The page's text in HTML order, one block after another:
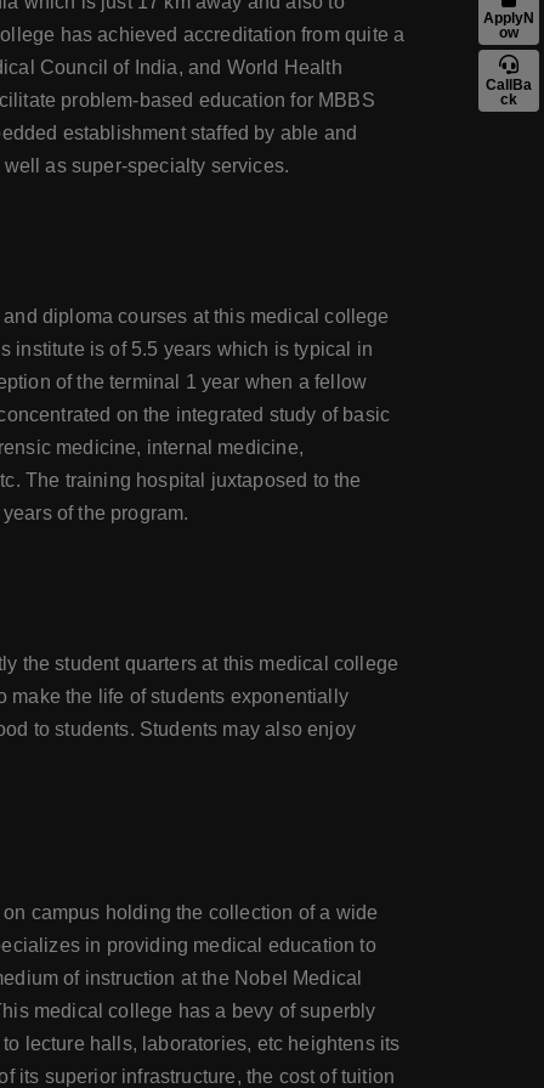
has achieved accreditation from quite a
Council of India, and World Health
problem-based education for MBBS
establishment staffed by able and
as super-specialty services.
diploma courses at this medical college
institute is of 5.5 years which is typical in
of the terminal 1 year when a fellow
on the integrated study of basic
medicine, internal medicine,
The training hospital juxtaposed to the
of the program.
the student quarters at this medical college
make the life of students exponentially
to students. Students may also enjoy
campus holding the collection of a wide
in providing medical education to
of instruction at the Nobel Medical
medical college has a bevy of superbly
lecture halls, laboratories, etc heightens its
its superior infrastructure, the cost of tuition
ApplyN
ow
CallBa
ck